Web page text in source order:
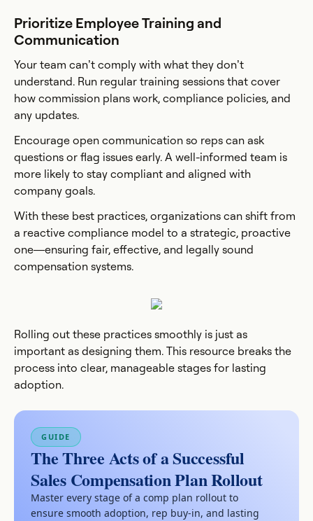
Prioritize Employee Training and
Communication
Your team can’t comply with what they don’t
understand. Run regular training sessions that cover
how commission plans work, compliance policies, and
any updates.
Encourage open communication so reps can ask
questions or flag issues early. A well-informed team is
more likely to stay compliant and aligned with
company goals.
With these best practices, organizations can shift from
a reactive compliance model to a strategic, proactive
one—ensuring fair, effective, and legally sound
compensation systems.
Rolling out these practices smoothly is just as
important as designing them. This resource breaks the
process into clear, manageable stages for lasting
adoption.
GUIDE
The Three Acts of a Successful
Sales Compensation Plan Rollout
Master every stage of a comp plan rollout to
ensure smooth adoption, rep buy-in, and lasting